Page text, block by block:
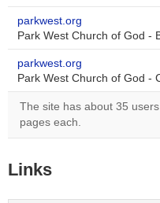
parkwest.org
Park West Church of God -
parkwest.org
Park West Church of God -
The site has about 35
pages each.
Links